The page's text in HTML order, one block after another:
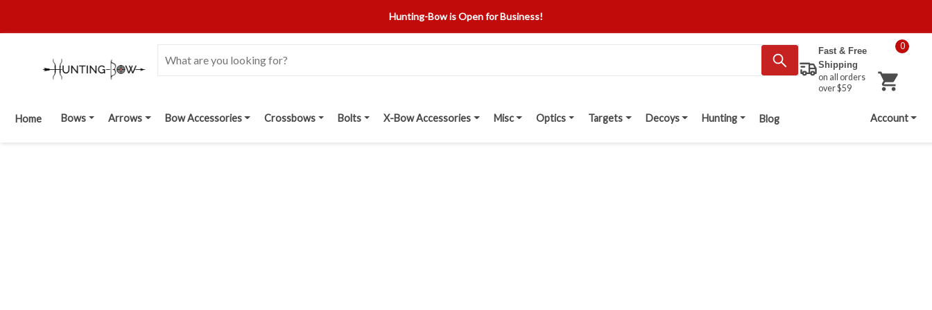
Hunting-Bow is Open for Business!
Fast & Free
Shipping
on all orders
over $59
0
Home Bows Arrows Bow Accessories Crossbows Bolts X-Bow Accessories Misc Optics Targets Decoys Hunting Blog Account